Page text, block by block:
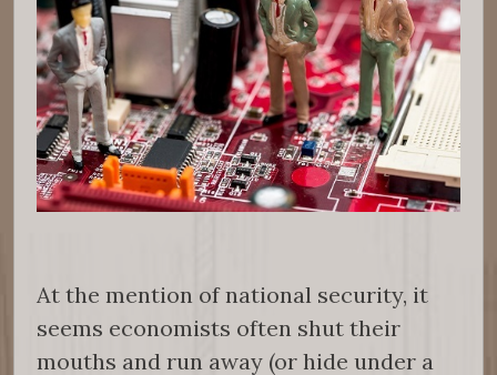
At the mention of national security, it
seems economists often shut their
mouths and run away (or hide under a